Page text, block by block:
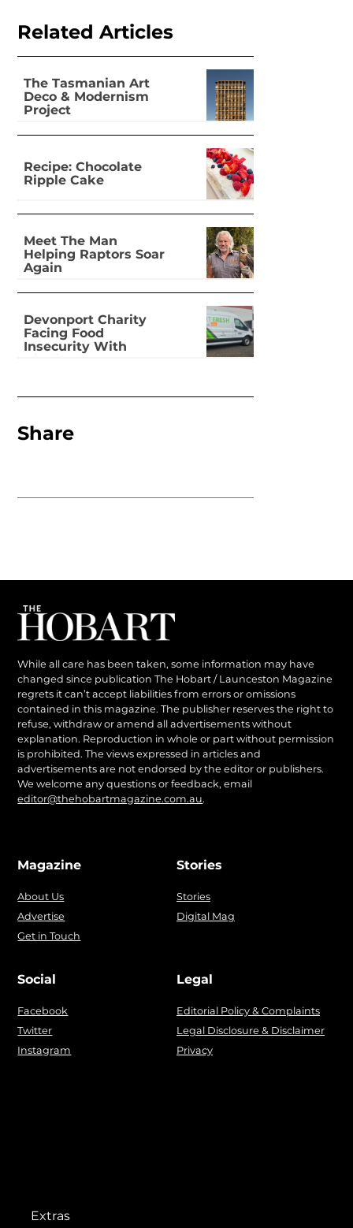
Related Articles
The Tasmanian Art
Deco & Modernism
Project
Recipe: Chocolate
Ripple Cake
Meet The Man
Helping Raptors Soar
Again
Devonport Charity
Facing Food
Insecurity With
Share
While all care has been taken, some information may have
changed since publication The Hobart / Launceston Magazine
regrets it can’t accept liabilities from errors or omissions
contained in this magazine. The publisher reserves the right to
refuse, withdraw or amend all advertisements without
explanation. Reproduction in whole or part without permission
is prohibited. The views expressed in articles and
advertisements are not endorsed by the editor or publishers.
We welcome any questions or feedback, email
editor@thehobartmagazine.com.au.
Magazine
About Us
Advertise
Get in Touch
Stories
Stories
Digital Mag
Social
Facebook
Twitter
Instagram
Legal
Editorial Policy & Complaints
Legal Disclosure & Disclaimer
Privacy
Extras